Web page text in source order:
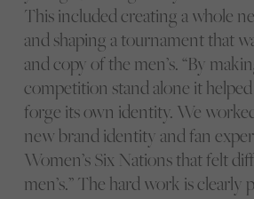
This included creating a whole
and shaping a tournament that
and copy of the men’s. “By
competition stand alone it
forge its own identity. We
new brand identity and fan
Women’s Six Nations that felt
men’s.” The hard work is clearly